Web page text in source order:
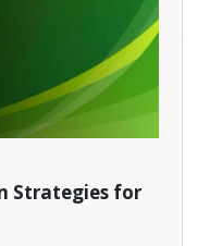
Strategies for